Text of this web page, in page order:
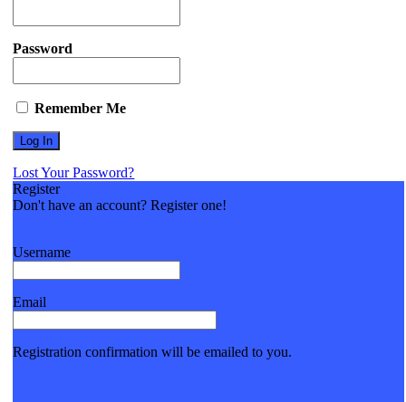
Password
Remember Me
Lost Your Password?
Register
Don't have an account? Register one!
Username
Email
Registration confirmation will be emailed to you.